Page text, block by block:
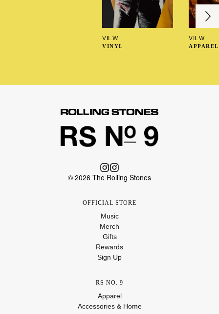
VINYL
VIEW
APPAREL
VIEW
Next
© 2026 The Rolling Stones
OFFICIAL STORE
Music
Merch
Gifts
Rewards
Sign Up
RS NO. 9
Apparel
Accessories & Home